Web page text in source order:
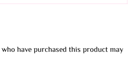
have purchased this product may